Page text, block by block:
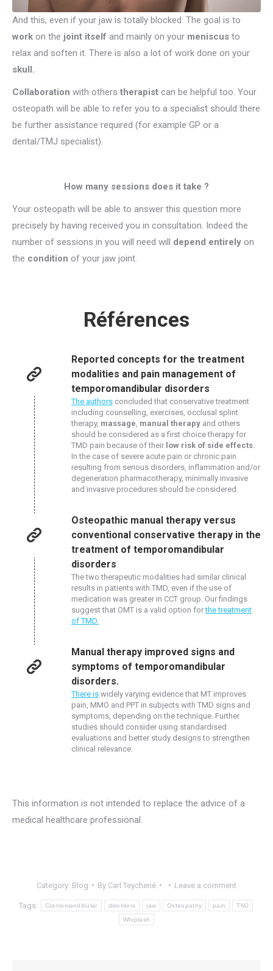
And this, even if your jaw is totally blocked. The goal is to
work on the joint itself and mainly on your meniscus to
relax and soften it. There is also a lot of work done on your
skull.
Collaboration with others therapist can be helpful too. Your
osteopath will be able to refer you to a specialist should there
be further assistance required (for example GP or a
dental/TMJ specialist).
How many sessions does it take ?
Your osteopath will be able to answer this question more
precisely by having received you in consultation. Indeed the
number of sessions in you will need will depend entirely on
the condition of your jaw joint.
Références
Reported concepts for the treatment
modalities and pain management of
temporomandibular disorders
The authors concluded that conservative treatment
including counselling, exercises, occlusal splint
therapy, massage manual therapy and others
should be considered as a first choice therapy for
TMD pain because of their low risk of side effects
In the case of severe acute pain or chronic pain
resulting from serious disorders, inflammation and/or
degeneration pharmacotherapy, minimally invasive
and invasive procedures should be considered.
Osteopathic manual therapy versus
conventional conservative therapy in the
treatment of temporomandibular
disorders
The two therapeutic modalities had similar clinical
results in patients with TMD, even if the use of
medication was greater in CCT group. Our findings
suggest that OMT is a valid option forthe treatment
of TMD.
Manual therapy improved signs and
symptoms of temporomandibular
disorders.
There is widely varying evidence that MT improves
pain, MMO and PPT in subjects with TMD signs and
symptoms, depending on the technique. Further
studies should consider using standardised
evaluations and better study designs to strengthen
clinical relevance.
This information is not intended to replace the advice of a
medical healthcare professional.
Category: Blog By Carl Teychené Leave a comment
Tags: Craniomandibular disorders jaw Osteopathy pain TMJ
Whiplash